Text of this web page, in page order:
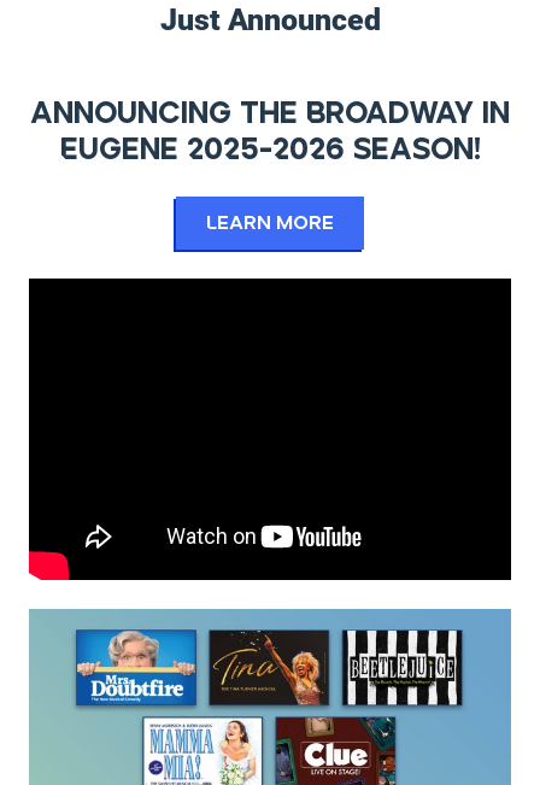
Just Announced
Announcing the Broadway in
Eugene 2025-2026 Season!
Learn More
about the 2025 – 2026